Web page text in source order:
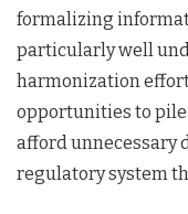
formalizing
particularly well
harmonization
opportunities to pile
afford unnecessary
regulatory system